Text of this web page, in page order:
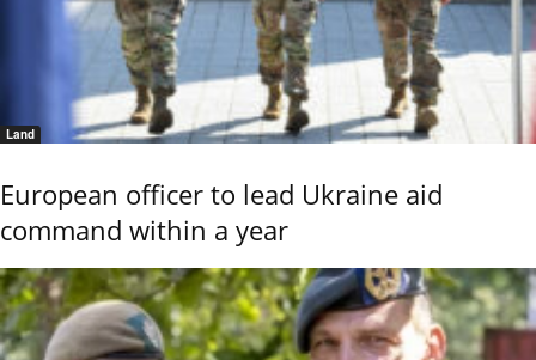
Land
European officer to lead Ukraine aid
command within a year